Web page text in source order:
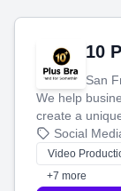
10
San
We help
create a
produce
tell your story
customers.
Social
Video
+7 more